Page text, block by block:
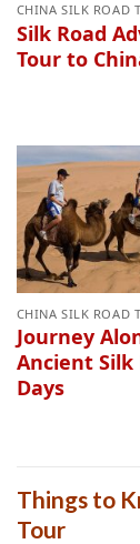
CHINA SILK ROAD
Silk Road
Tour to
CHINA SILK ROAD
Journey
Ancient Silk
Days
Things to
Tour